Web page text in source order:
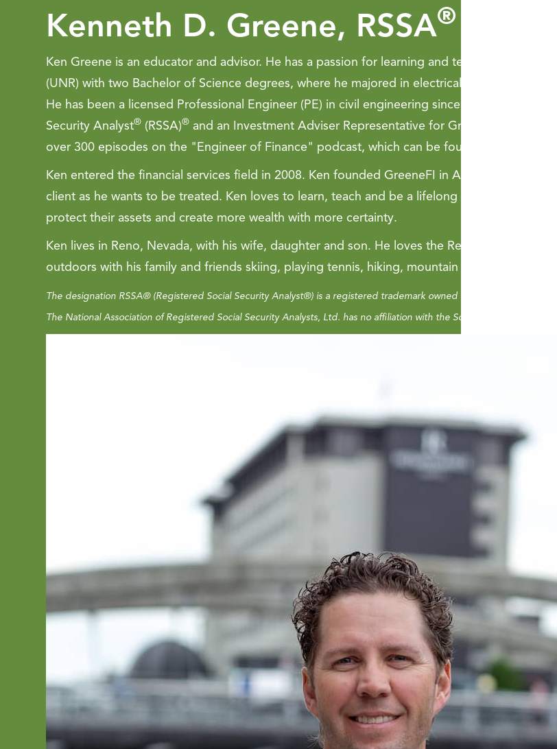
Kenneth D. Greene, RSSA®
Ken Greene is an educator and advisor. He has a passion for learning and teaching. Ken
(UNR) with two Bachelor of Science degrees, where he majored in electrical and civil
He has been a licensed Professional Engineer (PE) in civil engineering since 2005. Ken is a
Security Analyst® (RSSA)® and an Investment Adviser Representative for GreeneFI Wealth
over 300 episodes on the "Engineer of Finance" podcast, which can be found on Apple
Ken entered the financial services field in 2008. Ken founded GreeneFI in August 2013. The
client as he wants to be treated. Ken loves to learn, teach and be a lifelong mentor for his
protect their assets and create more wealth with more certainty.
Ken lives in Reno, Nevada, with his wife, daughter and son. He loves the Reno-Tahoe area
outdoors with his family and friends skiing, playing tennis, hiking, mountain biking or playing
The designation RSSA® (Registered Social Security Analyst®) is a registered trademark owned by NARSSA, The
The National Association of Registered Social Security Analysts, Ltd. has no affiliation with the Social Security